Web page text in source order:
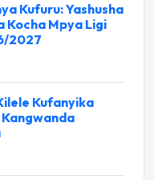
Kufuru: Yashusha
Kocha Mpya Ligi
2027
Kufanyika
Kangwanda